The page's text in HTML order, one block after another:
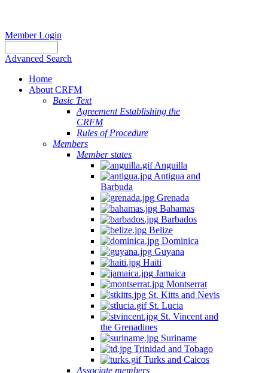
Member Login
Advanced Search
Home
About CRFM
Basic Text
Agreement Establishing the
CRFM
Rules of Procedure
Members
Member states
Anguilla
Antigua and
Barbuda
Grenada
Bahamas
Barbados
Belize
Dominica
Guyana
Haiti
Jamaica
Montserrat
St. Kitts and Nevis
St. Lucia
St. Vincent and
the Grenadines
Suriname
Trinidad and Tobago
Turks and Caicos
Associate members